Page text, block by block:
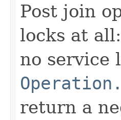
Post join
locks at
no service
return a